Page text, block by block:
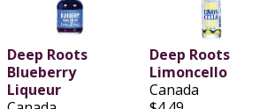
Deep Roots
Blueberry
Liqueur
Deep Roots
Limoncello
Canada